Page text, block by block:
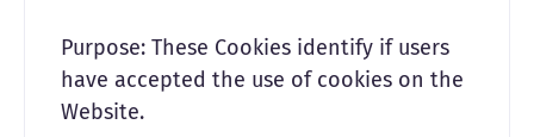
Purpose: These Cookies identify if users
have accepted the use of cookies on the
Website.